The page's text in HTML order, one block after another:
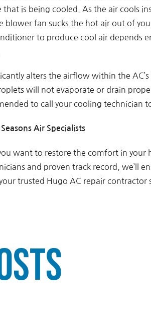
is being cooled. As the air cools
blower fan sucks the hot air out of
to produce cool air depends
alters the airflow within the
will not evaporate or drain
to call your cooling technician
Air Specialists
want to restore the comfort in your
and proven track record, we’ll
trusted Hugo AC repair contractor